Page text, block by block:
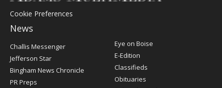
Cookie Preferences
News
Post
Challis Messenger
Jefferson Star
Bingham News Chronicle
PR Preps
Eye on Boise
E-Edition
Classifieds
Obituaries